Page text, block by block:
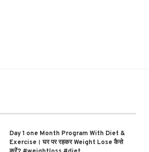
Day 1 one Month Program With Diet &
Exercise। घर पर रहकर Weight Lose कैसे